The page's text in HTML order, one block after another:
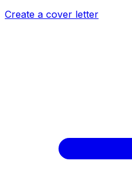
Create a cover letter